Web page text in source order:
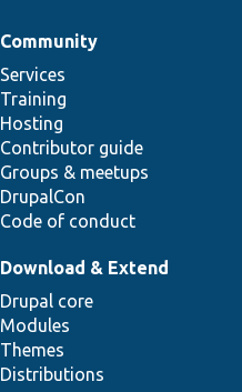
Community
Services
Training
Hosting
Contributor guide
Groups & meetups
DrupalCon
Code of conduct
Download & Extend
Drupal core
Modules
Themes
Distributions